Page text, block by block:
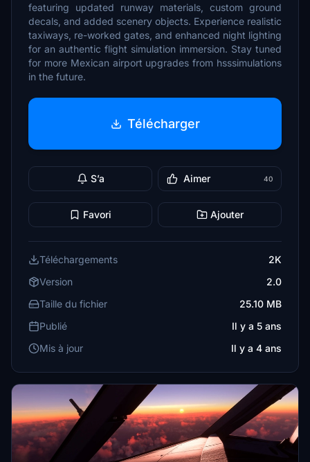
featuring updated runway materials, custom ground
decals, and added scenery objects. Experience realistic
taxiways, re-worked gates, and enhanced night lighting
for an authentic flight simulation immersion. Stay tuned
for more Mexican airport upgrades from hsssimulations
in the future.
Télécharger
S’a Aimer 40
Favori Ajouter
Téléchargements
2K
Version
2.0
Taille du fichier
25.10 MB
Publié
Il y a 5 ans
Mis à jour
Il y a 4 ans